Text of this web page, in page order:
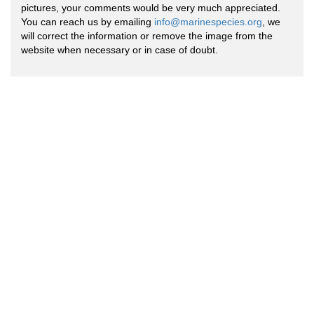
pictures, your comments would be very much appreciated.
You can reach us by emailing info@marinespecies.org , we
will correct the information or remove the image from the
website when necessary or in case of doubt.